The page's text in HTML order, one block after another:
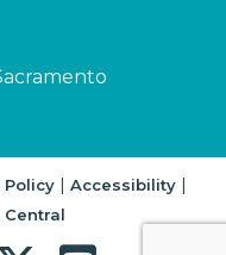
Policy| Accessibility|
Central